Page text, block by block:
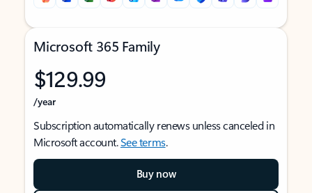
Microsoft 365 Family
$129.99
/year
Subscription automatically renews unless canceled in
Microsoft account.See terms.
Buy now